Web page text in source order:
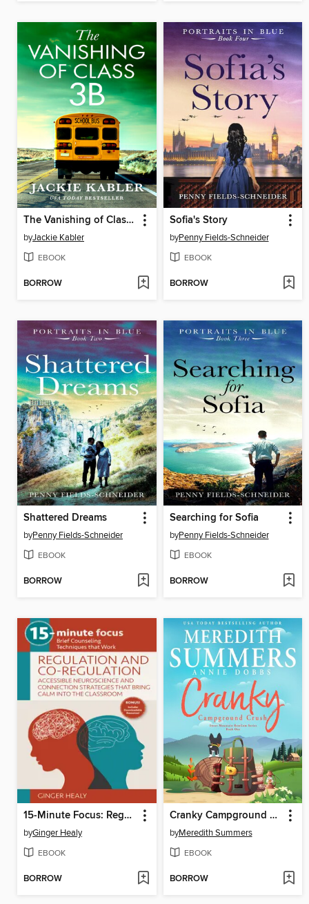
The Vanishing of Class 3B
byJackie Kabler
EBOOK
BORROW
Sofia's Story
byPenny Fields-Schneider
EBOOK
BORROW
Shattered Dreams
byPenny Fields-Schneider
EBOOK
BORROW
Searching for Sofia
byPenny Fields-Schneider
EBOOK
BORROW
15-Minute Focus: Regulation and Co-Regulation
byGinger Healy
EBOOK
BORROW
Cranky Campground Crush
byMeredith Summers
EBOOK
BORROW